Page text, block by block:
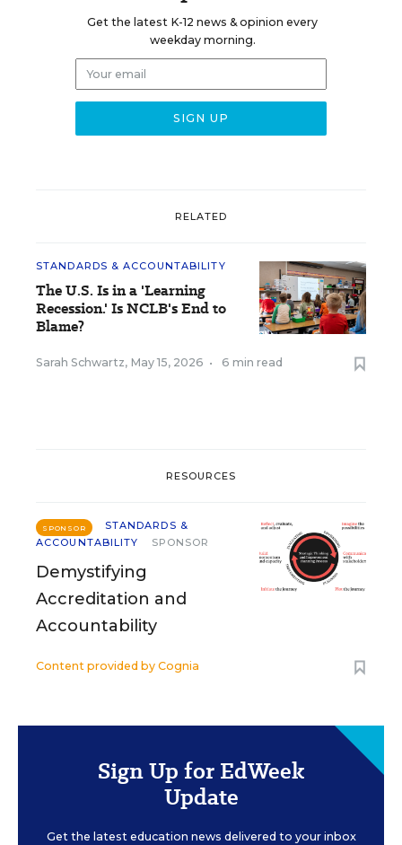
Get the latest K-12 news & opinion every
weekday morning.
RELATED
STANDARDS & ACCOUNTABILITY
The U.S. Is in a 'Learning
Recession.' Is NCLB's End to
Blame?
Sarah Schwartz, May 15, 2026 • 6 min read
RESOURCES
SPONSOR
STANDARDS &
ACCOUNTABILITY
SPONSOR
Demystifying
Accreditation and
Accountability
Content provided by Cognia
Sign Up for EdWeek
Update
Get the latest education news delivered to your inbox